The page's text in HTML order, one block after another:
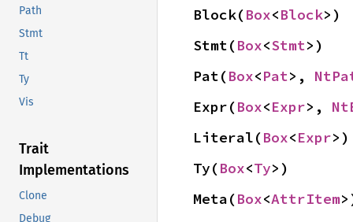
Path
Stmt
Tt
Ty
Vis
Trait
Implementations
Clone
Debug
Block(Box<Block>)
Stmt(Box<Stmt>)
Pat(Box<Pat>,
Expr(Box<Expr>,
Literal(Box<Expr>)
Ty(Box<Ty>)
Meta(Box<AttrItem